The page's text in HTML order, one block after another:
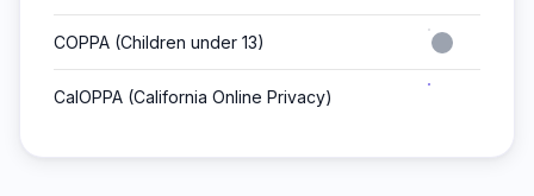
COPPA (Children under 13)
CalOPPA (California Online Privacy)